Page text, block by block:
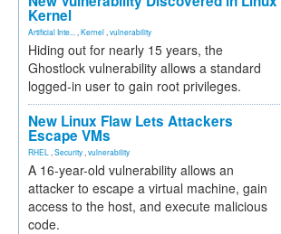
Kernel
Artificial Inte... Kernel vulnerability
Hiding out for nearly 15 years, the
Ghostlock vulnerability allows a standard
logged-in user to gain root privileges.
New Linux Flaw Lets Attackers
Escape VMs
RHEL Security vulnerability
A 16-year-old vulnerability allows an
attacker to escape a virtual machine, gain
access to the host, and execute malicious
code.